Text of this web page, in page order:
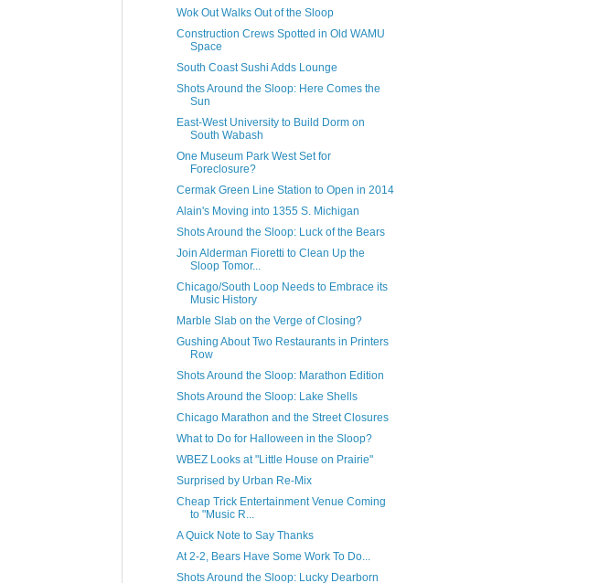
Wok Out Walks Out of the Sloop
Construction Crews Spotted in Old WAMU
Space
South Coast Sushi Adds Lounge
Shots Around the Sloop: Here Comes the
Sun
East-West University to Build Dorm on
South Wabash
One Museum Park West Set for
Foreclosure?
Cermak Green Line Station to Open in 2014
Alain's Moving into 1355 S. Michigan
Shots Around the Sloop: Luck of the Bears
Join Alderman Fioretti to Clean Up the
Sloop Tomor...
Chicago/South Loop Needs to Embrace its
Music History
Marble Slab on the Verge of Closing?
Gushing About Two Restaurants in Printers
Row
Shots Around the Sloop: Marathon Edition
Shots Around the Sloop: Lake Shells
Chicago Marathon and the Street Closures
What to Do for Halloween in the Sloop?
WBEZ Looks at "Little House on Prairie"
Surprised by Urban Re-Mix
Cheap Trick Entertainment Venue Coming
to "Music R...
A Quick Note to Say Thanks
At 2-2, Bears Have Some Work To Do...
Shots Around the Sloop: Lucky Dearborn